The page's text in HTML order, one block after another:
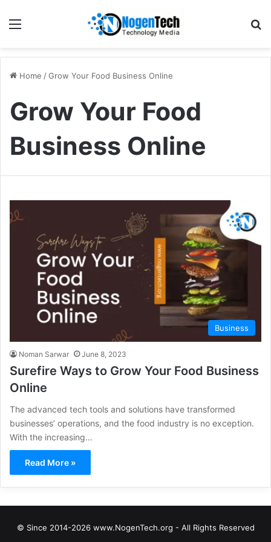
Home /Grow Your Food Business Online
Grow Your Food
Business Online
Business
Noman Sarwar June 8, 2023
Surefire Ways to Grow Your Food Business
Online
The advanced tech tools and solutions have transformed
businesses’ operations, and the food industry is no exception.
With the increasing…
Read More »
© Since 2014-2026 www.NogenTech.org - All Rights Reserved